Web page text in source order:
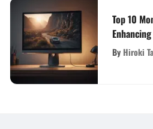
Top 10
Cutting-
By Hiroki